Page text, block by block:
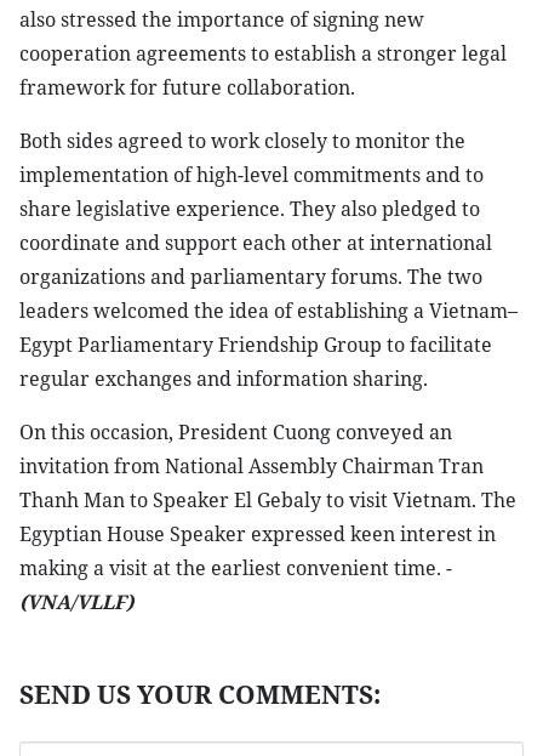
also stressed the importance of signing new
cooperation agreements to establish a stronger legal
framework for future collaboration.
Both sides agreed to work closely to monitor the
implementation of high-level commitments and to
share legislative experience. They also pledged to
coordinate and support each other at international
organizations and parliamentary forums. The two
leaders welcomed the idea of establishing a Vietnam–
Egypt Parliamentary Friendship Group to facilitate
regular exchanges and information sharing.
On this occasion, President Cuong conveyed an
invitation from National Assembly Chairman Tran
Thanh Man to Speaker El Gebaly to visit Vietnam. The
Egyptian House Speaker expressed keen interest in
making a visit at the earliest convenient time. -
(VNA/VLLF)